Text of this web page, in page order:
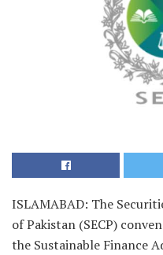
ISLAMABAD: The
of Pakistan (SECP)
the Sustainable Finance